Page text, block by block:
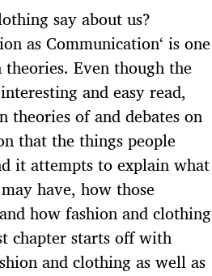
say about us?
as Communication‘ is one
Even though the
and easy read,
theories of and debates on
that the things people
it attempts to explain what
have, how those
how fashion and clothing
chapter starts off with
and clothing as well as